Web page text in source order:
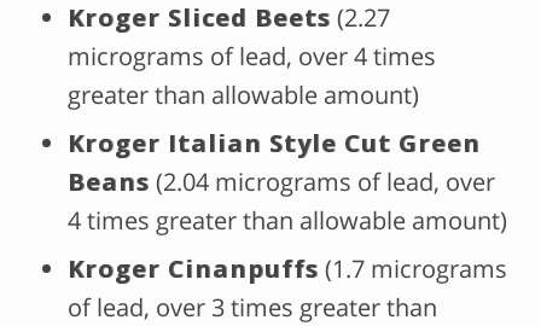
Kroger Sliced Beets (2.27
micrograms of lead, over 4 times
greater than allowable amount)
Kroger Italian Style Cut Green
Beans (2.04 micrograms of lead, over
4 times greater than allowable amount)
Kroger Cinanpuffs (1.7 micrograms
of lead, over 3 times greater than